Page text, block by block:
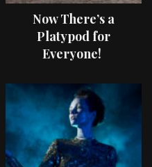
Now There’s a
Platypod for
Everyone!